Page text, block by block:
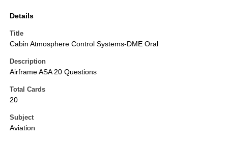
Details
Title
Cabin Atmosphere Control Systems-DME Oral
Description
Airframe ASA 20 Questions
Total Cards
20
Subject
Aviation